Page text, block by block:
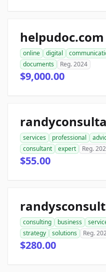
helpudoc.com
online digital
documents
Reg. 2024
$9,000.00
services professional
consultant
expert Reg.
$55.00
consulting business
strategy
solutions Reg.
$280.00